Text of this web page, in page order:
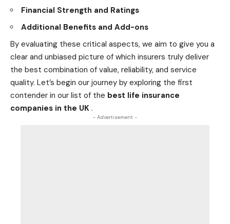
Financial Strength and Ratings
Additional Benefits and Add-ons
By evaluating these critical aspects, we aim to give you a
clear and unbiased picture of which insurers truly deliver
the best combination of value, reliability, and service
quality. Let’s begin our journey by exploring the first
contender in our list of the best life insurance
companies in the UK .
- Advertisement -